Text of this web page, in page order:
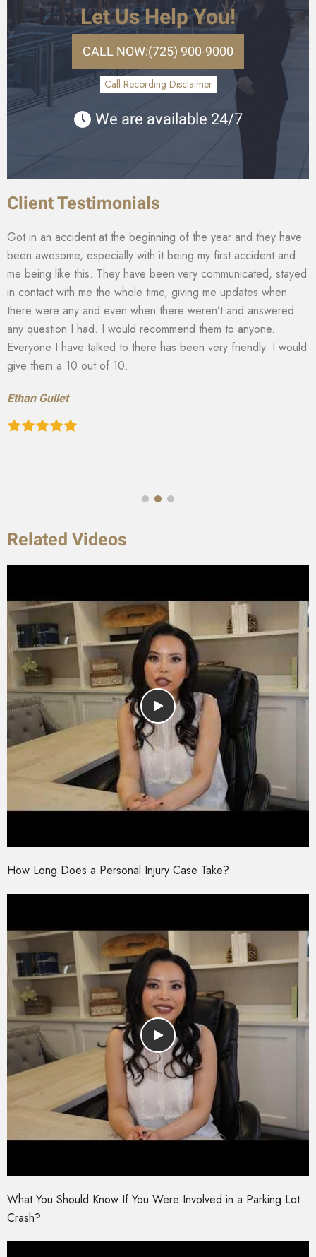
Let Us Help You!
CALL NOW:(725) 900-9000
Call Recording Disclaimer
We are available 24/7
Client Testimonials
Got in an accident at the beginning of the year and they have
been awesome, especially with it being my first accident and
me being like this. They have been very communicated, stayed
in contact with me the whole time, giving me updates when
there were any and even when there weren’t and answered
any question I had. I would recommend them to anyone.
Everyone I have talked to there has been very friendly. I would
give them a 10 out of 10.
Ethan Gullet
Related Videos
How Long Does a Personal Injury Case Take?
What You Should Know If You Were Involved in a Parking Lot
Crash?